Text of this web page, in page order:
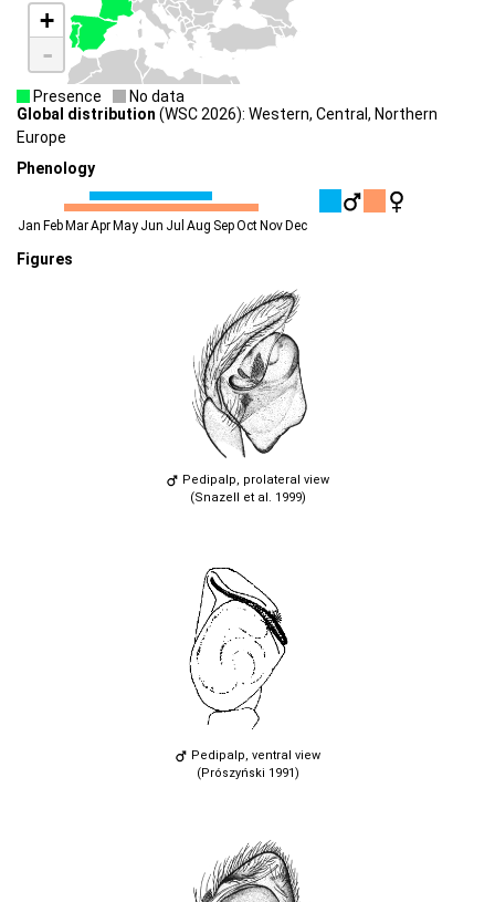
+
-
Presence
No data
Global distribution (WSC 2026): Western, Central, Northern
Europe
Phenology
Jan FebMarAprMay Jun Jul Aug SepOctNovDec
Figures
Pedipalp, prolateral view
(Snazell et al. 1999)
Pedipalp, ventral view
(Prószyński 1991)